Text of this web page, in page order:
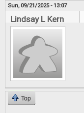
Sun, 09/21/2025 - 13:07
Lindsay L Kern
Top